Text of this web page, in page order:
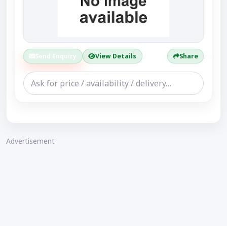
Send Enquiry View Details Share
Advertisement